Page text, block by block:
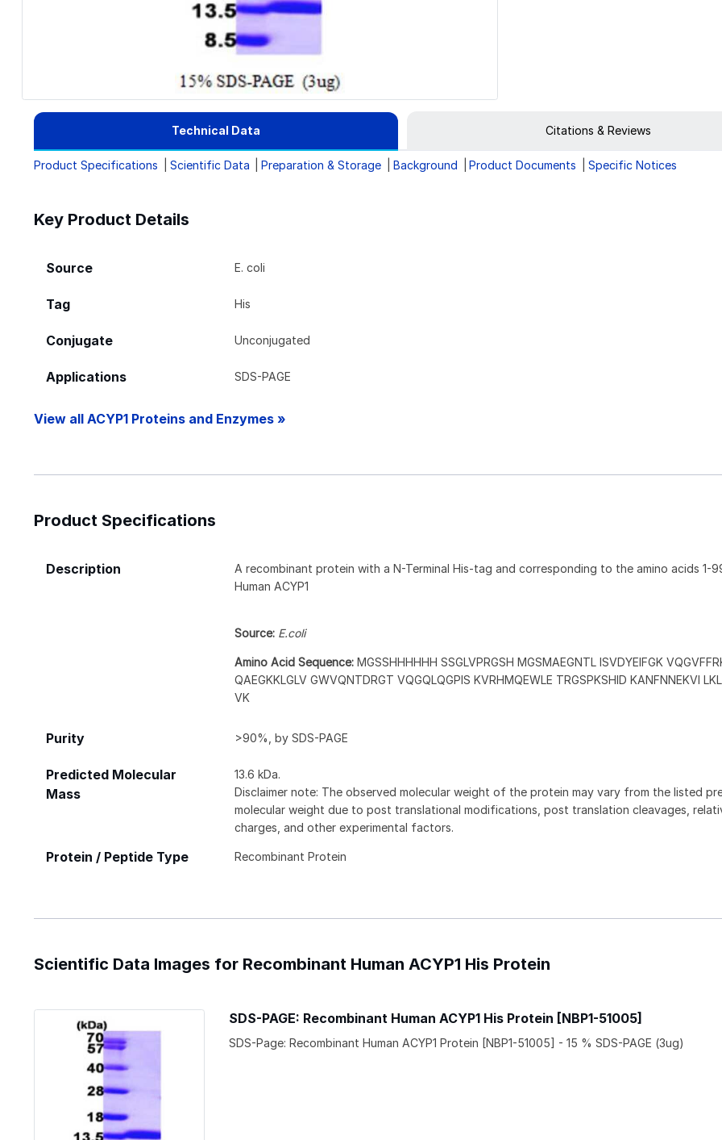
Technical Data Citations & Reviews
Product Specifications Scientific Data Preparation & Storage Background Product Documents Specific Notices
Key Product Details
Source E. coli
Tag His
Conjugate Unconjugated
Applications SDS-PAGE
View all ACYP1 Proteins and Enzymes »
Product Specifications
Description
A recombinant protein with a N-Terminal His-tag and corresponding to the amino acids 1-
Human ACYP1
Source: E.coli
Amino Acid Sequence:MGSSHHHHHH SSGLVPRGSH MGSMAEGNTL ISVDYEIFGK
QAEGKKLGLV GWVQNTDRGT VQGQLQGPIS KVRHMQEWLE TRGSPKSHID KANFNNEKVI
VK
Purity >90%, by SDS-PAGE
Predicted Molecular
Mass
13.6 kDa.
Disclaimer note: The observed molecular weight of the protein may vary from the listed
molecular weight due to post translational modifications, post translation cleavages,
charges, and other experimental factors.
Protein / Peptide Type Recombinant Protein
Scientific Data Images for Recombinant Human ACYP1 His Protein
SDS-PAGE: Recombinant Human ACYP1 His Protein [NBP1-51005]
SDS-Page: Recombinant Human ACYP1 Protein [NBP1-51005] - 15 % SDS-PAGE (3ug)